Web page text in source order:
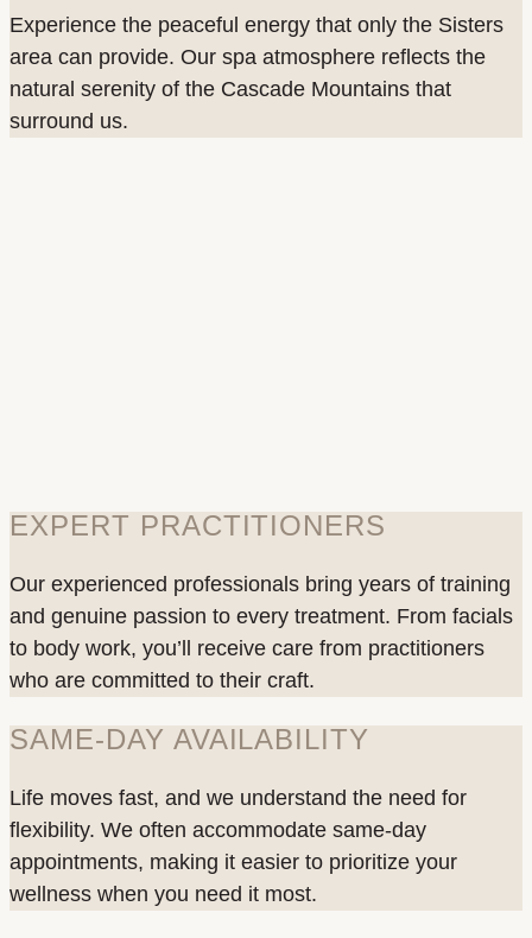
Experience the peaceful energy that only the Sisters
area can provide. Our spa atmosphere reflects the
natural serenity of the Cascade Mountains that
surround us.
EXPERT PRACTITIONERS
Our experienced professionals bring years of training
and genuine passion to every treatment. From facials
to body work, you’ll receive care from practitioners
who are committed to their craft.
SAME-DAY AVAILABILITY
Life moves fast, and we understand the need for
flexibility. We often accommodate same-day
appointments, making it easier to prioritize your
wellness when you need it most.